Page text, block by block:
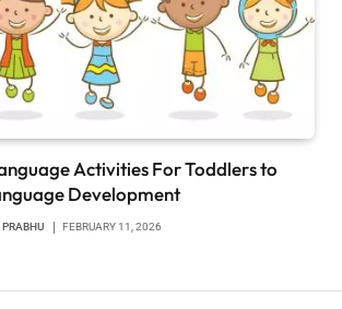
Activities For Toddlers to
Development
FEBRUARY 11, 2026